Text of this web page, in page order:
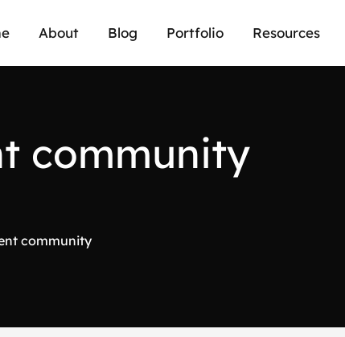
About Blog Portfolio Resources
t community
community